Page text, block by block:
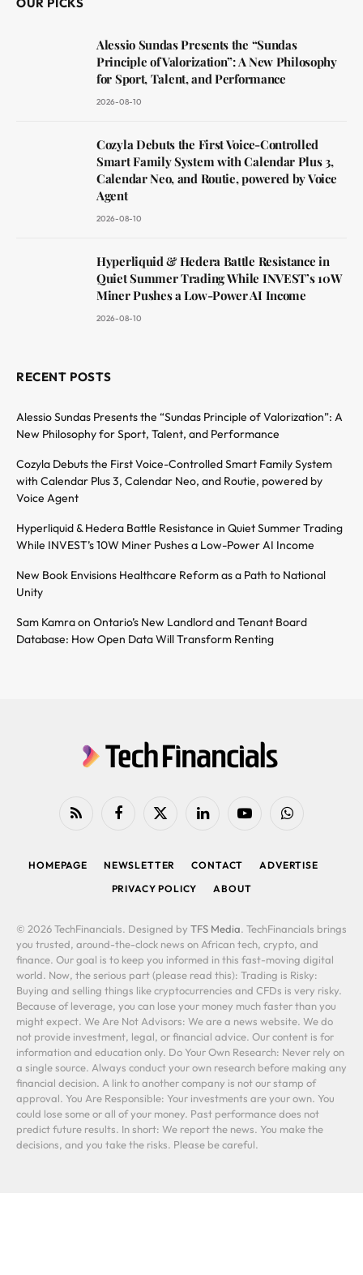
Alessio Sundas Presents the “Sundas
Principle of Valorization”: A New Philosophy
for Sport, Talent, and Performance
2026-08-10
Cozyla Debuts the First Voice-Controlled
Smart Family System with Calendar Plus 3,
Calendar Neo, and Routie, powered by Voice
Agent
2026-08-10
Hyperliquid & Hedera Battle Resistance in
Quiet Summer Trading While INVEST’s 10W
Miner Pushes a Low-Power AI Income
2026-08-10
RECENT POSTS
Alessio Sundas Presents the “Sundas Principle of Valorization”: A
New Philosophy for Sport, Talent, and Performance
Cozyla Debuts the First Voice-Controlled Smart Family System
with Calendar Plus 3, Calendar Neo, and Routie, powered by
Voice Agent
Hyperliquid & Hedera Battle Resistance in Quiet Summer Trading
While INVEST’s 10W Miner Pushes a Low-Power AI Income
New Book Envisions Healthcare Reform as a Path to National
Unity
Sam Kamra on Ontario’s New Landlord and Tenant Board
Database: How Open Data Will Transform Renting
RSS FacebookX
LinkedIn YouTubeWhatsApp
HOMEPAGE NEWSLETTER CONTACT
ADVERTISE
PRIVACY POLICY
ABOUT
© 2026 TechFinancials. Designed by TFS Media. TechFinancials brings
you trusted, around-the-clock news on African tech, crypto, and
finance. Our goal is to keep you informed in this fast-moving digital
world. Now, the serious part (please read this): Trading is Risky:
Buying and selling things like cryptocurrencies and CFDs is very risky.
Because of leverage, you can lose your money much faster than you
might expect. We Are Not Advisors: We are a news website. We do
not provide investment, legal, or financial advice. Our content is for
information and education only. Do Your Own Research: Never rely on
a single source. Always conduct your own research before making any
financial decision. A link to another company is not our stamp of
approval. You Are Responsible: Your investments are your own. You
could lose some or all of your money. Past performance does not
predict future results. In short: We report the news. You make the
decisions, and you take the risks. Please be careful.